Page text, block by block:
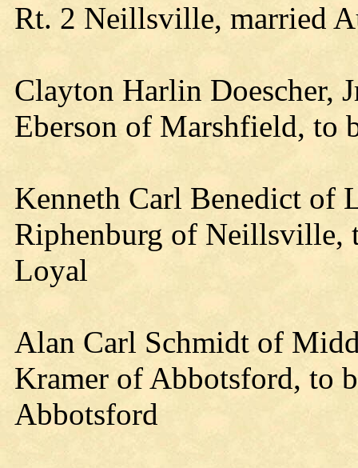
Rt. 2 Neillsville, married
Clayton Harlin Doescher,
Eberson of Marshfield, to
Kenneth Carl Benedict of
Riphenburg of Neillsville,
Loyal
Alan Carl Schmidt of
Kramer of Abbotsford, to
Abbotsford